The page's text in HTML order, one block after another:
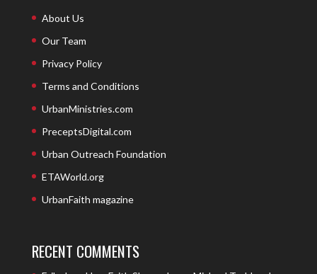
About Us
Our Team
Privacy Policy
Terms and Conditions
UrbanMinistries.com
PreceptsDigital.com
Urban Outreach Foundation
ETAWorld.org
UrbanFaith magazine
RECENT COMMENTS